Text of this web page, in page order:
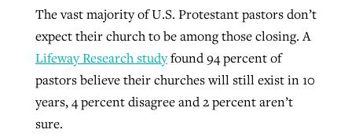
The vast majority of U.S. Protestant pastors don’t
expect their church to be among those closing. A
Lifeway Research studyfound 94 percent of
pastors believe their churches will still exist in 10
years, 4 percent disagree and 2 percent aren’t
sure.